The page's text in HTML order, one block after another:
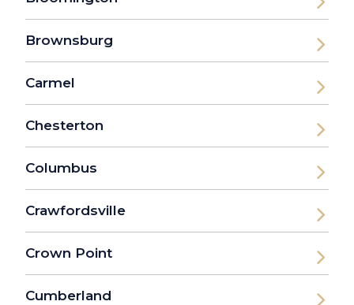
Brownsburg
Carmel
Chesterton
Columbus
Crawfordsville
Crown Point
Cumberland